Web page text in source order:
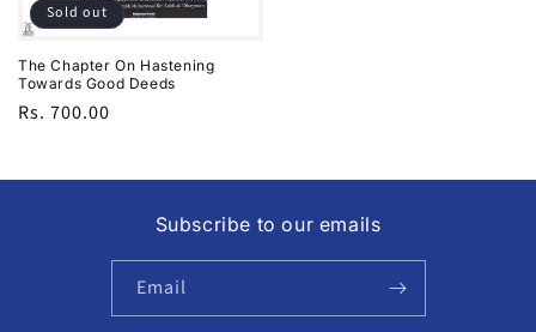
Sold out
The Chapter On Hastening
Towards Good Deeds
Regular
Rs. 700.00
Subscribe to our emails
Email